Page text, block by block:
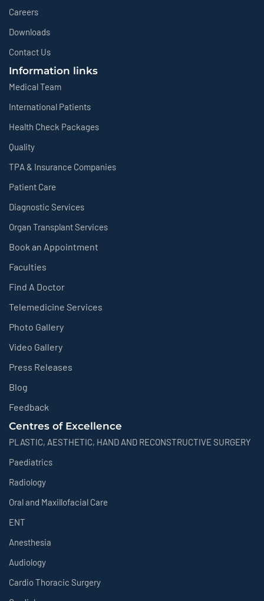
Careers
Downloads
Contact Us
Information links
Medical Team
International Patients
Health Check Packages
Quality
TPA & Insurance Companies
Patient Care
Diagnostic Services
Organ Transplant Services
Book an Appointment
Faculties
Find A Doctor
Telemedicine Services
Photo Gallery
Video Gallery
Press Releases
Blog
Feedback
Centres of Excellence
PLASTIC, AESTHETIC, HAND AND RECONSTRUCTIVE SURGERY
Paediatrics
Radiology
Oral and Maxillofacial Care
ENT
Anesthesia
Audiology
Cardio Thoracic Surgery